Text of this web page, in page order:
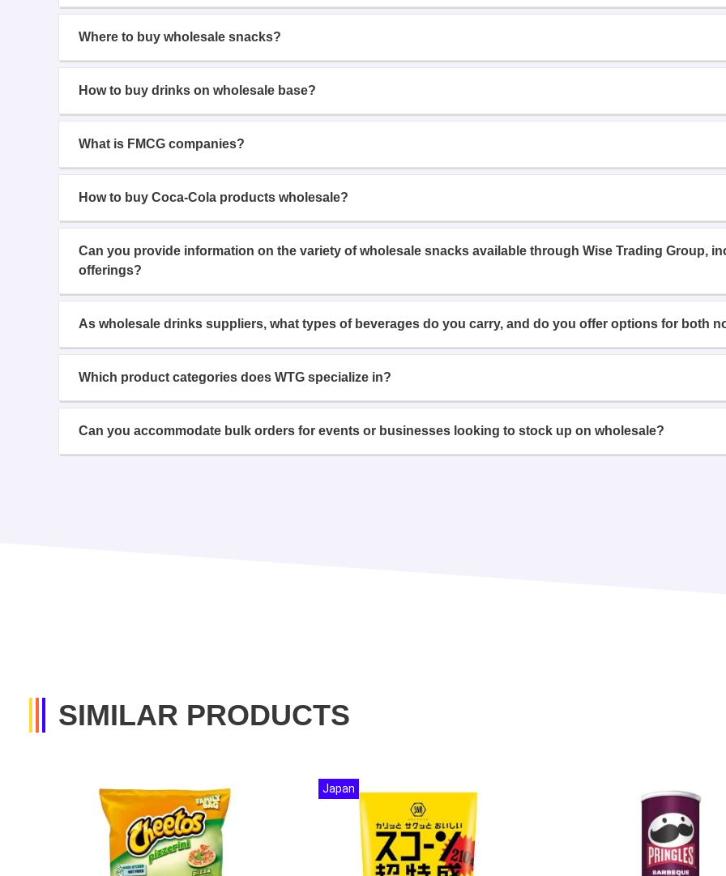
Where to buy wholesale snacks?
How to buy drinks on wholesale base?
What is FMCG companies?
How to buy Coca-Cola products wholesale?
Can you provide information on the variety of wholesale snacks available through Wise Trading Group,
offerings?
As wholesale drinks suppliers, what types of beverages do you carry, and do you offer options for both
Which product categories does WTG specialize in?
Can you accommodate bulk orders for events or businesses looking to stock up on wholesale?
SIMILAR PRODUCTS
Japan